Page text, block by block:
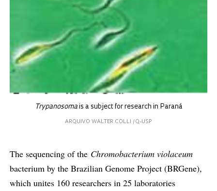
Trypanosomais a subject for research in Paraná
ARQUIVO WALTER COLLI /Q-USP
The sequencing of the Chromobacterium violaceum
bacterium by the Brazilian Genome Project (BRGene),
which unites 160 researchers in 25 laboratories